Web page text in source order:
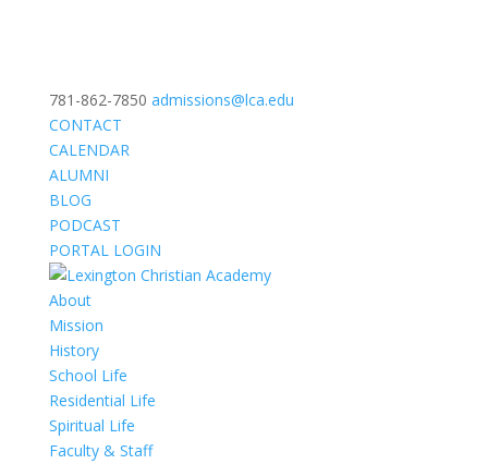
781-862-7850 admissions@lca.edu
CONTACT
CALENDAR
ALUMNI
BLOG
PODCAST
PORTAL LOGIN
About
Mission
History
School Life
Residential Life
Spiritual Life
Faculty & Staff